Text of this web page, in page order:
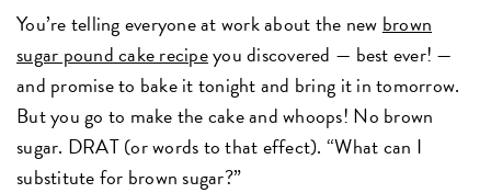
You’re telling everyone at work about the new brown
sugar pound cake recipeyou discovered — best ever! —
and promise to bake it tonight and bring it in tomorrow.
But you go to make the cake and whoops! No brown
sugar. DRAT (or words to that effect). “What can I
substitute for brown sugar?”